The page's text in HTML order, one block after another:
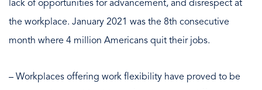
lack of opportunities for advancement, and disrespect at
the workplace. January 2021 was the 8th consecutive
month where 4 million Americans quit their jobs.
– Workplaces offering work flexibility have proved to be